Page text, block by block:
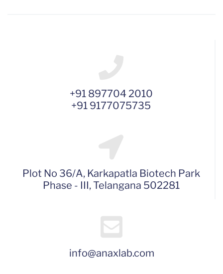
+91 897704 2010
+91 9177075735
Plot No 36/A, Karkapatla Biotech Park
Phase - III, Telangana 502281
info@anaxlab.com